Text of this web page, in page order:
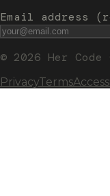
Email address
© 2026 Her
PrivacyTerms